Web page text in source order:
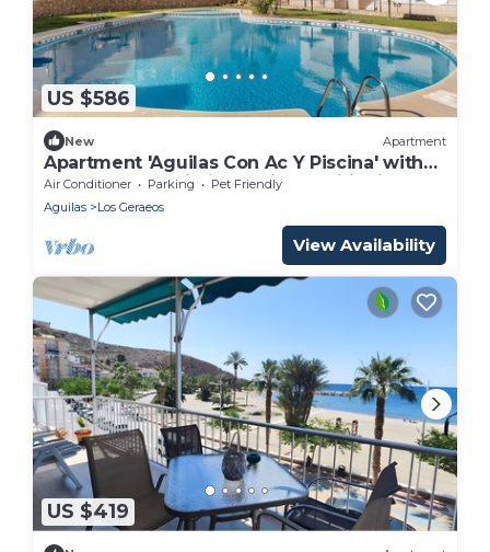
US $586
New Apartment
Apartment 'Aguilas Con Ac Y Piscina' with
Shared Pool, Wi-Fi and Air Conditioning
Air Conditioner Parking
Pet Friendly
Aguilas
Los Geraeos
View Availability
US $419